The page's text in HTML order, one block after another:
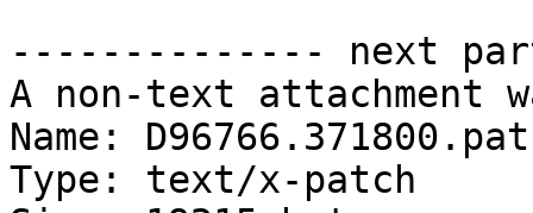
-------------- next
A non-text attachment
Name:
Type: text/x-patch